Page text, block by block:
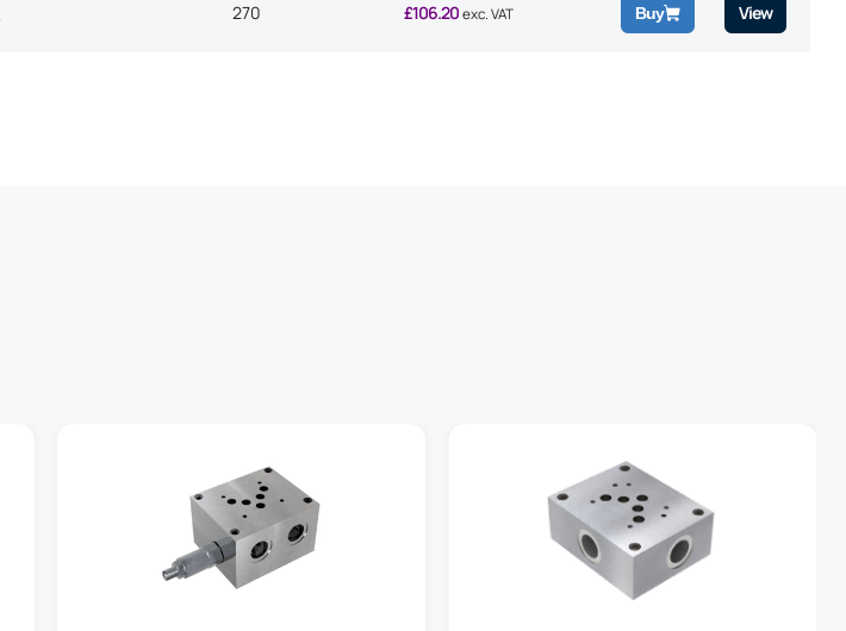
270 £106.20 exc. VAT Buy View